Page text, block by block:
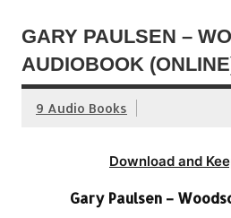
GARY PAULSEN –
AUDIOBOOK
9 Audio Books
Download and
Gary Paulsen –